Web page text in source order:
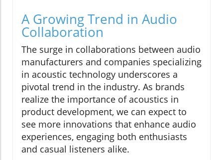
A Growing Trend in Audio
Collaboration
The surge in collaborations between audio
manufacturers and companies specializing
in acoustic technology underscores a
pivotal trend in the industry. As brands
realize the importance of acoustics in
product development, we can expect to
see more innovations that enhance audio
experiences, engaging both enthusiasts
and casual listeners alike.